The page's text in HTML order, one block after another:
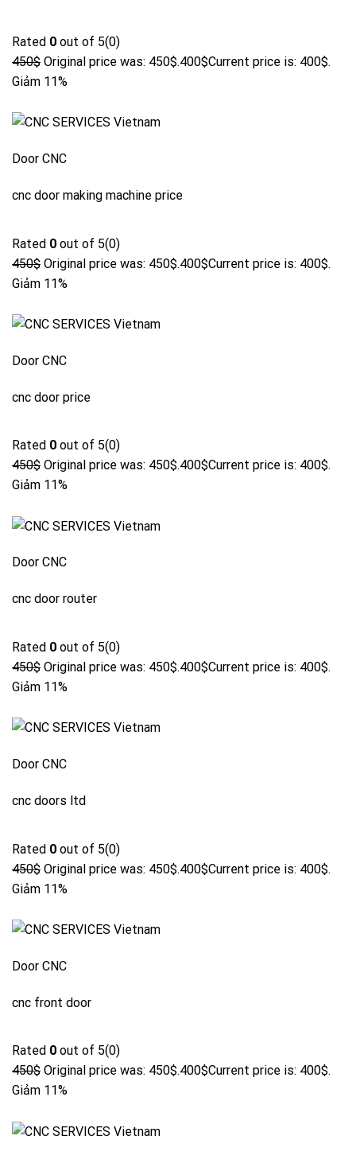
Rated 0 out of 5(0)
450$ Original price was: 450$.400$Current price is: 400$.
Giảm 11%
Door CNC
cnc door making machine price
Rated 0 out of 5(0)
450$ Original price was: 450$.400$Current price is: 400$.
Giảm 11%
Door CNC
cnc door price
Rated 0 out of 5(0)
450$ Original price was: 450$.400$Current price is: 400$.
Giảm 11%
Door CNC
cnc door router
Rated 0 out of 5(0)
450$ Original price was: 450$.400$Current price is: 400$.
Giảm 11%
Door CNC
cnc doors ltd
Rated 0 out of 5(0)
450$ Original price was: 450$.400$Current price is: 400$.
Giảm 11%
Door CNC
cnc front door
Rated 0 out of 5(0)
450$ Original price was: 450$.400$Current price is: 400$.
Giảm 11%